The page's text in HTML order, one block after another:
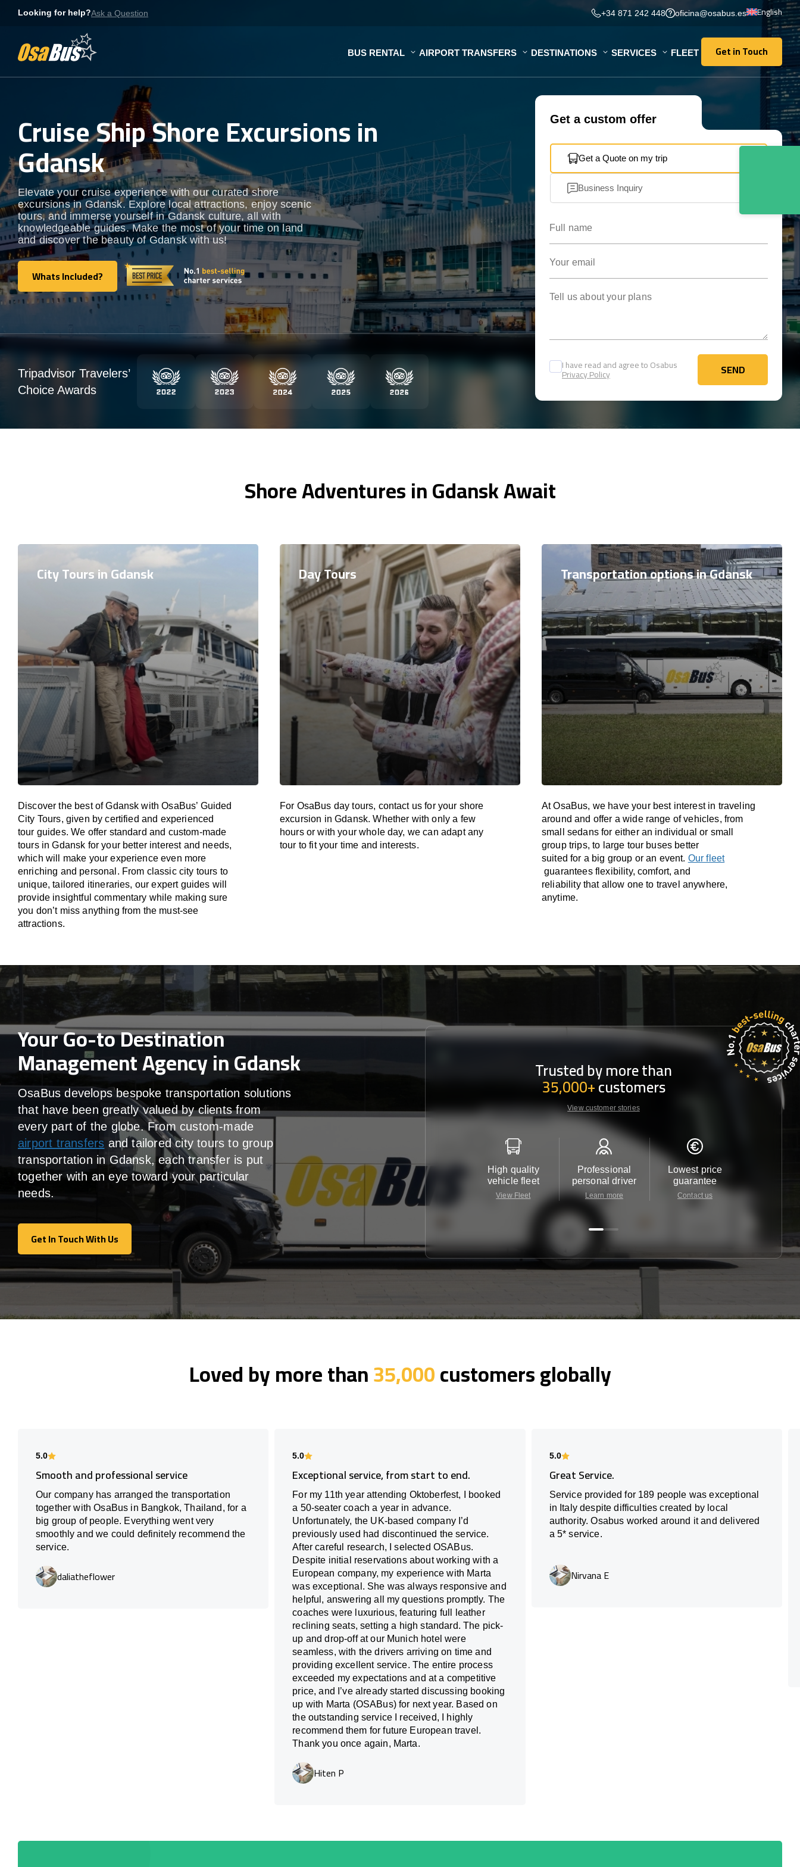
Looking for help?Ask a Question +34 871 242 448 oficina@osabus.es English
BUS RENTAL AIRPORT TRANSFERS DESTINATIONS SERVICES FLEET Get in Touch
Get in Touch
Cruise Ship Shore Excursions in
Gdansk
Elevate your cruise experience with our curated shore
excursions in Gdansk. Explore local attractions, enjoy scenic
tours, and immerse yourself in Gdansk culture, all with
knowledgeable guides. Make the most of your time on land
and discover the beauty of Gdansk with us!
Whats Included?
Whats Included?
Get a custom offer
Get a Quote on my trip
Business Inquiry
I have read and agree to Osabus
Privacy Policy SEND
SEND
Tripadvisor Travelers’
Choice Awards
Shore Adventures in Gdansk Await
City Tours in Gdansk
Discover the best of Gdansk with OsaBus’ Guided
City Tours, given by certified and experienced
tour guides. We offer standard and custom-made
tours in Gdansk for your better interest and needs,
which will make your experience even more
enriching and personal. From classic city tours to
unique, tailored itineraries, our expert guides will
provide insightful commentary while making sure
you don’t miss anything from the must-see
attractions.
Day Tours
For OsaBus day tours, contact us for your shore
excursion in Gdansk. Whether with only a few
hours or with your whole day, we can adapt any
tour to fit your time and interests.
Transportation options in Gdansk
At OsaBus, we have your best interest in traveling
around and offer a wide range of vehicles, from
small sedans for either an individual or small
group trips, to large tour buses better
suited for a big group or an event. Our fleet
guarantees flexibility, comfort, and
reliability that allow one to travel anywhere,
anytime.
Your Go-to Destination
Management Agency in Gdansk
OsaBus develops bespoke transportation solutions
that have been greatly valued by clients from
every part of the globe. From custom-made
airport transfers and tailored city tours to group
transportation in Gdansk, each transfer is put
together with an eye toward your particular
needs.
Get In Touch With Us
Get In Touch With Us
Trusted by more than
35,000+customers
View customer stories
High quality
vehicle fleet
View Fleet
Professional
personal driver
Learn more
Lowest price
guarantee
Contact us
Loved by more than35,000customers globally
5.0
Smooth and professional service
Our company has arranged the transportation
together with OsaBus in Bangkok, Thailand, for a
big group of people. Everything went very
smoothly and we could definitely recommend the
service.
daliatheflower
5.0
Exceptional service, from start to end.
For my 11th year attending Oktoberfest, I booked
a 50-seater coach a year in advance.
Unfortunately, the UK-based company I’d
previously used had discontinued the service.
After careful research, I selected OSABus.
Despite initial reservations about working with a
European company, my experience with Marta
was exceptional. She was always responsive and
helpful, answering all my questions promptly. The
coaches were luxurious, featuring full leather
reclining seats, setting a high standard. The pick-
up and drop-off at our Munich hotel were
seamless, with the drivers arriving on time and
providing excellent service. The entire process
exceeded my expectations and at a competitive
price, and I’ve already started discussing booking
up with Marta (OSABus) for next year. Based on
the outstanding service I received, I highly
recommend them for future European travel.
Thank you once again, Marta.
Hiten P
5.0
Great Service.
Service provided for 189 people was exceptional
in Italy despite difficulties created by local
authority. Osabus worked around it and delivered
a 5* service.
Nirvana E